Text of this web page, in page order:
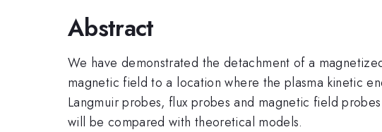
Abstract
We have demonstrated the detachment of a
magnetic field to a location where the plasma kinetic
Langmuir probes, flux probes and magnetic field
will be compared with theoretical models.